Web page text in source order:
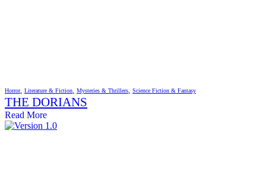
Horror Literature & Fiction Mysteries & Thrillers Science Fiction & Fantasy
THE DORIANS
Read More